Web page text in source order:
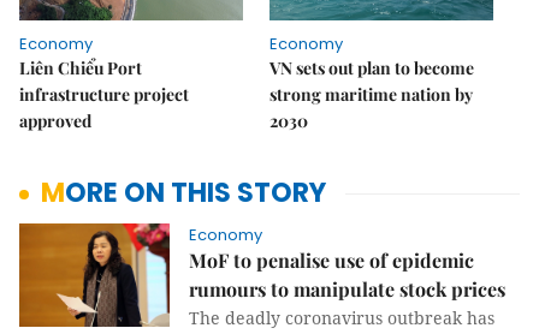
Economy
Liên Chiểu Port
infrastructure project
approved
Economy
VN sets out plan to become
strong maritime nation by
2030
MORE ON THIS STORY
Economy
MoF to penalise use of epidemic
rumours to manipulate stock prices
The deadly coronavirus outbreak has